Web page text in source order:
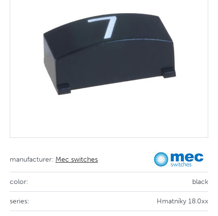
manufacturer: Mec switches
color: black
series: Hmatníky 18.0xx